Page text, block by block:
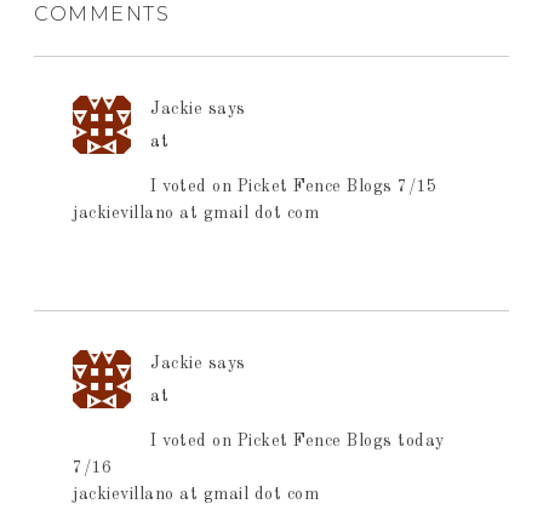
COMMENTS
Jackie says
at
I voted on Picket Fence Blogs 7/15
jackievillano at gmail dot com
Jackie says
at
I voted on Picket Fence Blogs today
7/16
jackievillano at gmail dot com